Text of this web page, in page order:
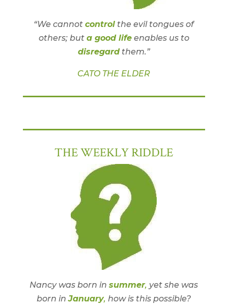
“We cannotcontrol the evil tongues of
others; but a good lifeenables us to
disregard them.”
CATO THE ELDER
THE WEEKLY RIDDLE
Nancy was born insummer, yet she was
born in January, how is this possible?